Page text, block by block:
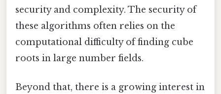
security and complexity. The security of
these algorithms often relies on the
computational difficulty of finding cube
roots in large number fields.
Beyond that, there is a growing interest in